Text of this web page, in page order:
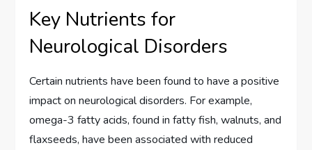
Key Nutrients for
Neurological Disorders
Certain nutrients have been found to have a positive
impact on neurological disorders. For example,
omega-3 fatty acids, found in fatty fish, walnuts, and
flaxseeds, have been associated with reduced